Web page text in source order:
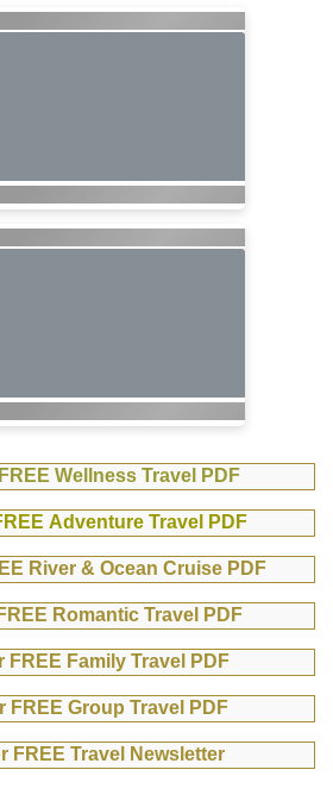
Wellness Travel PDF
Adventure Travel PDF
River & Ocean Cruise PDF
Romantic Travel PDF
FREE Family Travel PDF
FREE Group Travel PDF
FREE Travel Newsletter